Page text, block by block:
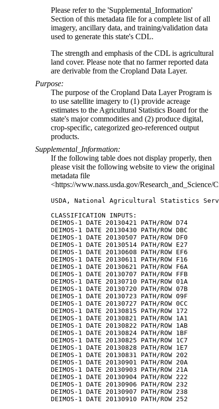
Please refer to the 'Supplemental_Information'
Section of this metadata file for a complete list of all
imagery, ancillary data, and training/validation data
used to generate this state's CDL.
The strength and emphasis of the CDL is agricultural
land cover. Please note that no farmer reported data
are derivable from the Cropland Data Layer.
Purpose:
The purpose of the Cropland Data Layer Program is
to use satellite imagery to (1) provide acreage
estimates to the Agricultural Statistics Board for the
state's major commodities and (2) produce digital,
crop-specific, categorized geo-referenced output
products.
Supplemental_Information:
If the following table does not display properly, then
please visit the following website to view the original
metadata file
<https://www.nass.usda.gov/Research_and_Science/
USDA, National Agricultural Statistics
CLASSIFICATION INPUTS:
DEIMOS-1 DATE 20130421 PATH/ROW D74
DEIMOS-1 DATE 20130430 PATH/ROW DBC
DEIMOS-1 DATE 20130507 PATH/ROW DF0
DEIMOS-1 DATE 20130514 PATH/ROW E27
DEIMOS-1 DATE 20130608 PATH/ROW EF6
DEIMOS-1 DATE 20130611 PATH/ROW F16
DEIMOS-1 DATE 20130621 PATH/ROW F6A
DEIMOS-1 DATE 20130707 PATH/ROW FFB
DEIMOS-1 DATE 20130710 PATH/ROW 01A
DEIMOS-1 DATE 20130720 PATH/ROW 07B
DEIMOS-1 DATE 20130723 PATH/ROW 09F
DEIMOS-1 DATE 20130727 PATH/ROW 0CC
DEIMOS-1 DATE 20130815 PATH/ROW 172
DEIMOS-1 DATE 20130821 PATH/ROW 1A1
DEIMOS-1 DATE 20130822 PATH/ROW 1AB
DEIMOS-1 DATE 20130824 PATH/ROW 1BF
DEIMOS-1 DATE 20130825 PATH/ROW 1C7
DEIMOS-1 DATE 20130828 PATH/ROW 1E7
DEIMOS-1 DATE 20130831 PATH/ROW 202
DEIMOS-1 DATE 20130901 PATH/ROW 20A
DEIMOS-1 DATE 20130903 PATH/ROW 21A
DEIMOS-1 DATE 20130904 PATH/ROW 222
DEIMOS-1 DATE 20130906 PATH/ROW 232
DEIMOS-1 DATE 20130907 PATH/ROW 238
DEIMOS-1 DATE 20130910 PATH/ROW 252